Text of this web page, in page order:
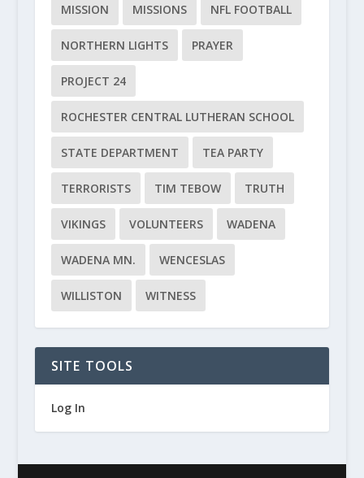
MISSION MISSIONS NFL FOOTBALL
NORTHERN LIGHTS PRAYER
PROJECT 24
ROCHESTER CENTRAL LUTHERAN SCHOOL
STATE DEPARTMENT TEA PARTY
TERRORISTS TIM TEBOW TRUTH
VIKINGS VOLUNTEERS WADENA
WADENA MN. WENCESLAS
WILLISTON WITNESS
SITE TOOLS
Log In